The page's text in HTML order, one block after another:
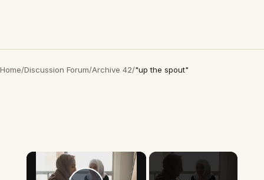
Home/Discussion Forum/Archive 42/"up the spout"
×